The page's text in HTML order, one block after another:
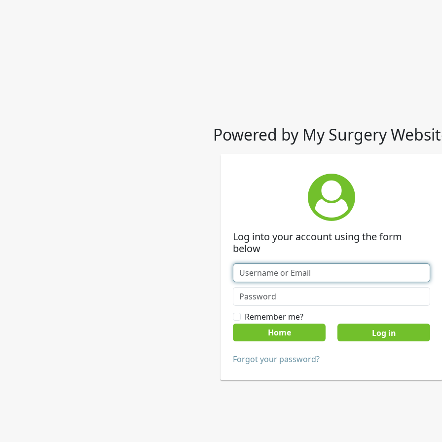
Powered by My Surgery
Log into your account using the form
below
Remember me?
Home
Forgot your password?